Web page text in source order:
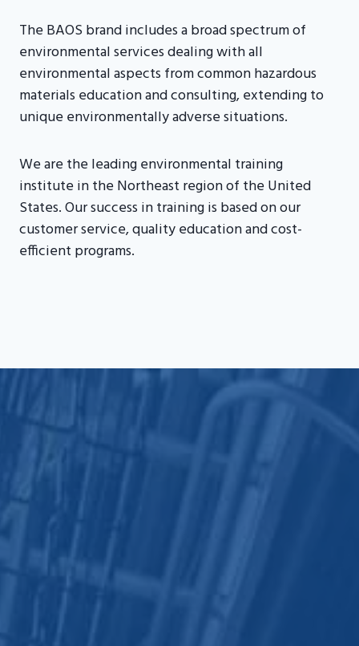
The BAOS brand includes a broad spectrum of
environmental services dealing with all
environmental aspects from common hazardous
materials education and consulting, extending to
unique environmentally adverse situations.
We are the leading environmental training
institute in the Northeast region of the United
States. Our success in training is based on our
customer service, quality education and cost-
efficient programs.